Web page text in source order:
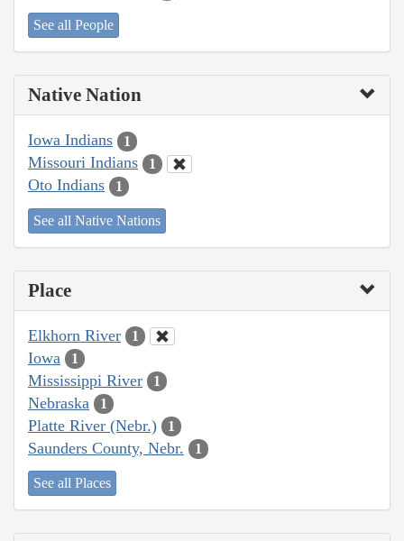
See all People
Native Nation
Iowa Indians 1
Missouri Indians 1
Oto Indians 1
See all Native Nations
Place
Elkhorn River 1
Iowa 1
Mississippi River 1
Nebraska 1
Platte River (Nebr.) 1
Saunders County, Nebr. 1
See all Places